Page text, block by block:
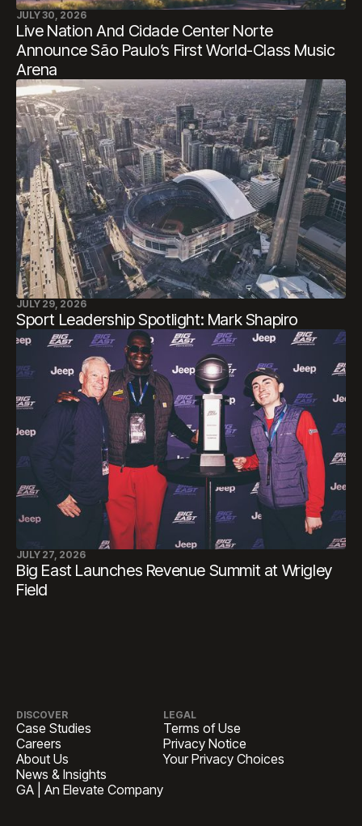
JULY 30, 2026
Live Nation And Cidade Center Norte
Announce São Paulo’s First World-Class Music
Arena
JULY 29, 2026
Sport Leadership Spotlight: Mark Shapiro
JULY 27, 2026
Big East Launches Revenue Summit at Wrigley
Field
DISCOVER
Case Studies
Careers
About Us
News & Insights
GA | An Elevate Company
LEGAL
Terms of Use
Privacy Notice
Your Privacy Choices